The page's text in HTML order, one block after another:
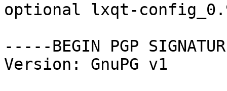
optional lxqt-
-----BEGIN PGP
Version: GnuPG v1